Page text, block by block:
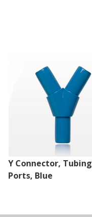
Y Connector, Tubing
Ports, Blue